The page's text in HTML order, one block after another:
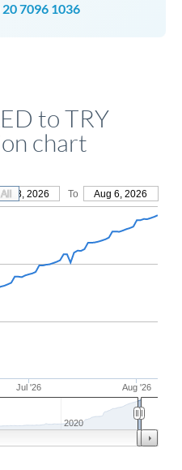
20 7096 1036
to TRY
chart
May 8, 2026 To Aug 6, 2026
Jul '26 Aug '26
2020
All